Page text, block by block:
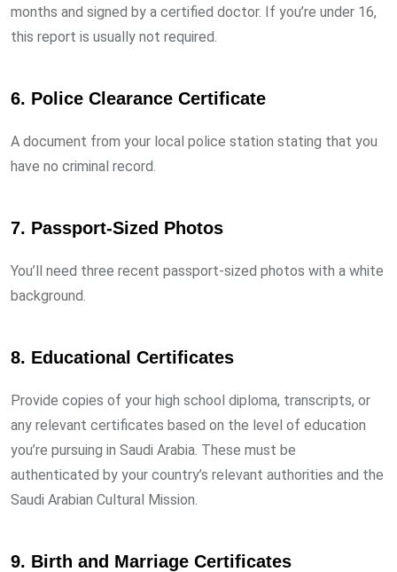
months and signed by a certified doctor. If you’re under 16,
this report is usually not required.
6. Police Clearance Certificate
A document from your local police station stating that you
have no criminal record.
7. Passport-Sized Photos
You’ll need three recent passport-sized photos with a white
background.
8. Educational Certificates
Provide copies of your high school diploma, transcripts, or
any relevant certificates based on the level of education
you’re pursuing in Saudi Arabia. These must be
authenticated by your country’s relevant authorities and the
Saudi Arabian Cultural Mission.
9. Birth and Marriage Certificates